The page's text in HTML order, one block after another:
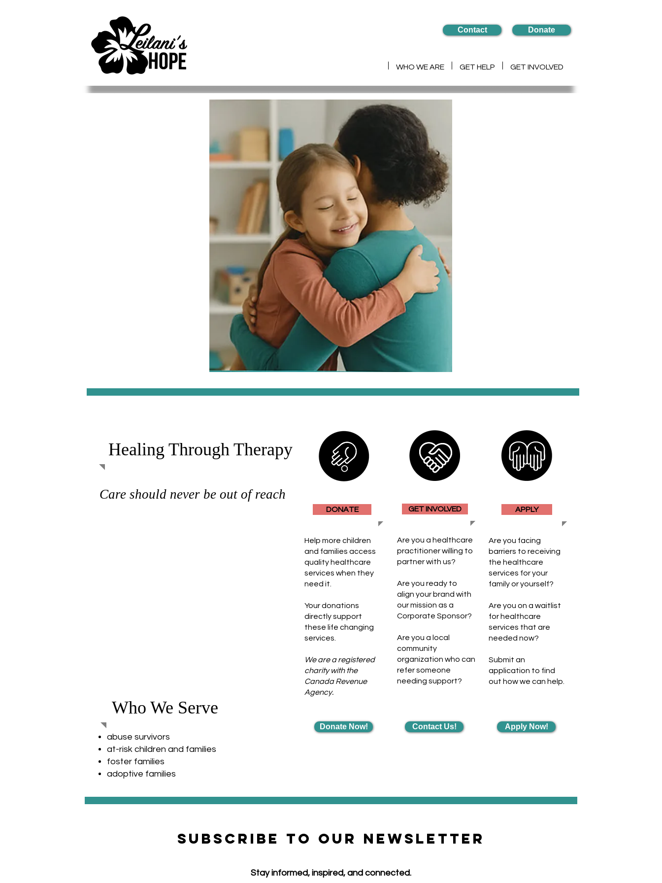
Contact Donate
WHO WE ARE GET HELP GET INVOLVED
Healing Through Therapy
Care should never be out of reach
Who We Serve
abuse survivors
at-risk children and families
foster families
adoptive families
DONATE
Help more children
and families access
quality healthcare
services when they
need it.
Your donations
directly support
these life changing
services.
We are a registered
charity with the
Canada Revenue
Agency.
Donate Now!
GET INVOLVED
Are you a healthcare
practitioner willing to
partner with us?
​Are you ready to
align your brand with
our mission as a
Corporate Sponsor​?
Are you a local
community
organization who can
refer someone
needing support?
APPLY
Are you facing
barriers to receiving
the healthcare
services for your
family or yourself?
Are you on a waitlist
for healthcare
services that are
needed now?
Submit an
application to find
out how we can help.
Contact Us! Apply Now!
Subscribe to our newsletter
Stay informed, inspired, and connected.